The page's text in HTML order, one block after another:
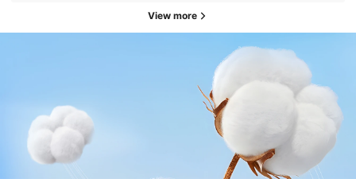
View more